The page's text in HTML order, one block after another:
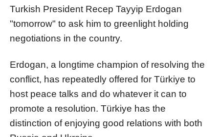
Turkish President Recep Tayyip Erdogan
"tomorrow" to ask him to greenlight holding
negotiations in the country.
Erdogan, a longtime champion of resolving the
conflict, has repeatedly offered for Türkiye to
host peace talks and do whatever it can to
promote a resolution. Türkiye has the
distinction of enjoying good relations with both